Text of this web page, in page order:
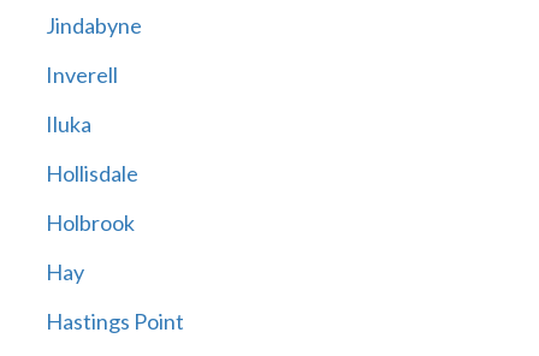
Jindabyne
Inverell
Iluka
Hollisdale
Holbrook
Hay
Hastings Point